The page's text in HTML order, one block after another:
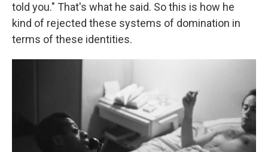
told you." That's what he said. So this is how he
kind of rejected these systems of domination in
terms of these identities.